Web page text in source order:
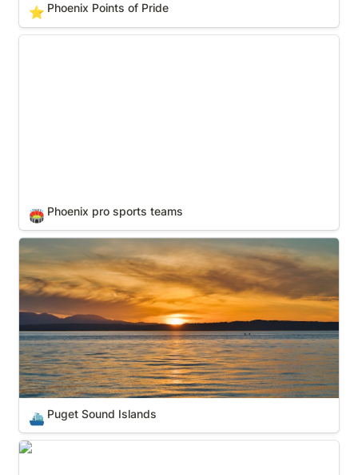
⭐ Phoenix Points of Pride
🏟️ Phoenix pro sports teams
Puget Sound Islands
⛴️ Puget Sound Islands
SF-Bay Area pro sports teams